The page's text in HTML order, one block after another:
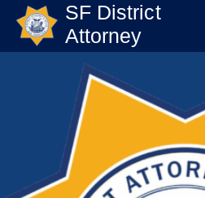
SF District
Attorney